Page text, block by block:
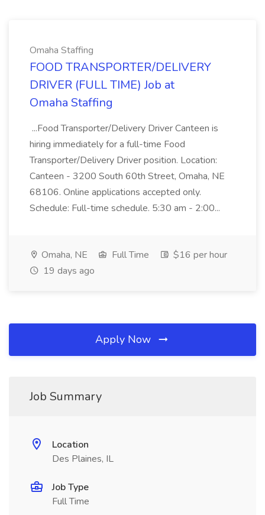
Omaha Staffing
FOOD TRANSPORTER/DELIVERY
DRIVER (FULL TIME) Job at
Omaha Staffing
...Food Transporter/Delivery Driver Canteen is
hiring immediately for a full-time Food
Transporter/Delivery Driver position. Location:
Canteen - 3200 South 60th Street, Omaha, NE
68106. Online applications accepted only.
Schedule: Full-time schedule. 5:30 am - 2:00...
Omaha, NE Full Time
$16 per hour
19 days ago
Apply Now
Job Summary
Location
Des Plaines, IL
Job Type
Full Time